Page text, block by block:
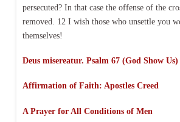
persecuted? In that case the offense of the
removed. 12 I wish those who unsettle you
themselves!
Deus misereatur. Psalm 67 (God Show Us)
Affirmation of Faith: Apostles Creed
A Prayer for All Conditions of Men